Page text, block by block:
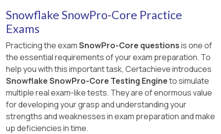
Snowflake SnowPro-Core Practice
Exams
Practicing the examSnowPro-Core questionsis one of
the essential requirements of your exam preparation. To
help you with this important task, Certachieve introduces
Snowflake SnowPro-Core Testing Engineto simulate
multiple real exam-like tests. They are of enormous value
for developing your grasp and understanding your
strengths and weaknesses in exam preparation and make
up deficiencies in time.